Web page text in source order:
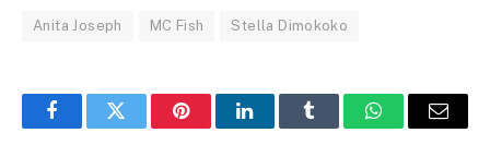
Anita Joseph MC Fish Stella Dimokoko
FacebookTwitter PinterestLinkedInTumblr WhatsAppEmail